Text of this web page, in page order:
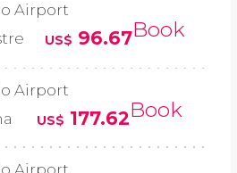
Airport
US$ 96.67Book
Airport
US$ 177.62Book